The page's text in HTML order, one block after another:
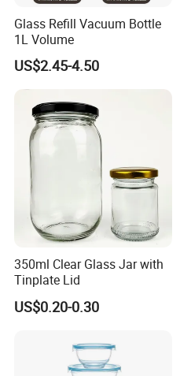
Glass Refill Vacuum Bottle
1L Volume
US$2.45-4.50
350ml Clear Glass Jar with
Tinplate Lid
US$0.20-0.30